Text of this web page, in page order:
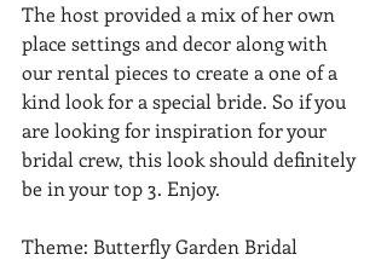
The host provided a mix of her own
place settings and decor along with
our rental pieces to create a one of a
kind look for a special bride. So if you
are looking for inspiration for your
bridal crew, this look should definitely
be in your top 3. Enjoy.
Theme: Butterfly Garden Bridal